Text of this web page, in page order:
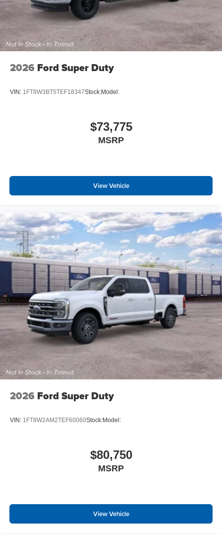
2026 Ford Super Duty
VIN: 1FT8W3BT5TEF18347Stock:Model:
$73,775
MSRP
View Vehicle
2026 Ford Super Duty
VIN: 1FT8W2AM2TEF60060Stock:Model:
$80,750
MSRP
View Vehicle